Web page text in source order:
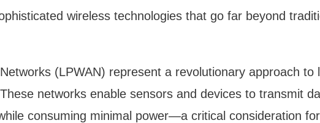
wireless technologies that go far beyond
(LPWAN) represent a revolutionary approach to
networks enable sensors and devices to transmit
consuming minimal power—a critical consideration